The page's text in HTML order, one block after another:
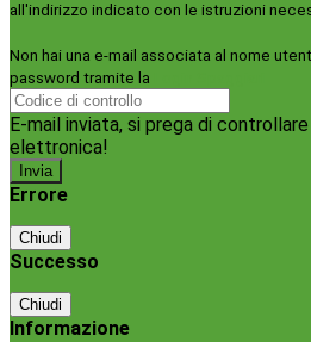
all'indirizzo indicato con le istruzioni
Non hai una e-mail associata al nome
password tramite la
E-mail inviata, si prega di
elettronica!
Errore
Chiudi
Successo
Chiudi
Informazione